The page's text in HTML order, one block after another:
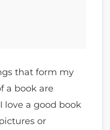
that form my
a book are
love a good book
or